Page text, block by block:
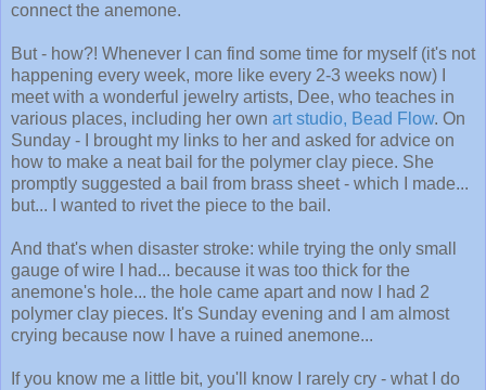
connect the anemone.
But - how?! Whenever I can find some time for myself (it's not
happening every week, more like every 2-3 weeks now) I
meet with a wonderful jewelry artists, Dee, who teaches in
various places, including her own art studio, Bead Flow. On
Sunday - I brought my links to her and asked for advice on
how to make a neat bail for the polymer clay piece. She
promptly suggested a bail from brass sheet - which I made...
but... I wanted to rivet the piece to the bail.
And that's when disaster stroke: while trying the only small
gauge of wire I had... because it was too thick for the
anemone's hole... the hole came apart and now I had 2
polymer clay pieces. It's Sunday evening and I am almost
crying because now I have a ruined anemone...
If you know me a little bit, you'll know I rarely cry - what I do